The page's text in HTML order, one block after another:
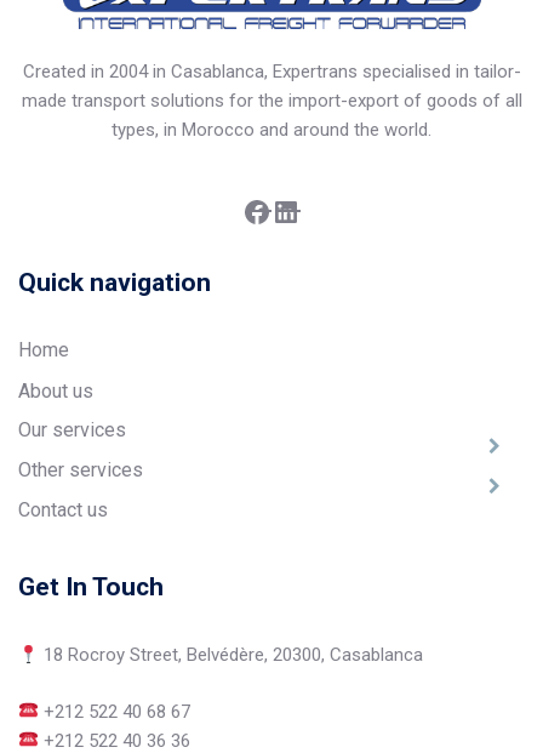
Created in 2004 in Casablanca, Expertrans specialised in tailor-
made transport solutions for the import-export of goods of all
types, in Morocco and around the world.
Facebook
Quick navigation
Home
About us
Our services
Other services
Contact us
Get In Touch
18 Rocroy Street, Belvédère, 20300, Casablanca
+212 522 40 68 67
+212 522 40 36 36